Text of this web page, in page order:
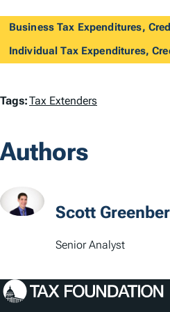
Business Tax Expenditures,
Individual Tax Expenditures,
T
g
s
Tags:Tax Extenders
Authors
Scott
Senior Analyst